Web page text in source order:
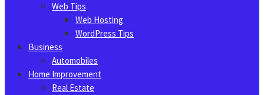
Web Tips
Web Hosting
WordPress Tips
Business
Automobiles
Home Improvement
Real Estate